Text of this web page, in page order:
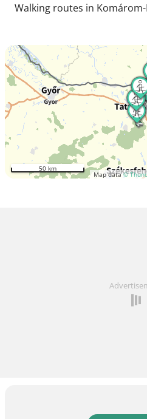
Walking routes in
Map data©
50 km